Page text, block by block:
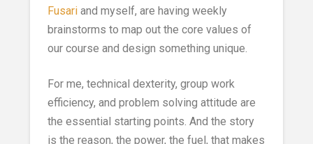
Fusariand myself, are having weekly
brainstorms to map out the core values of
our course and design something unique.
For me, technical dexterity, group work
efficiency, and problem solving attitude are
the essential starting points. And the story
is the reason, the power, the fuel, that makes